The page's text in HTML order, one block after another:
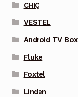
CHIQ
VESTEL
Android TV Box
Fluke
Foxtel
Linden